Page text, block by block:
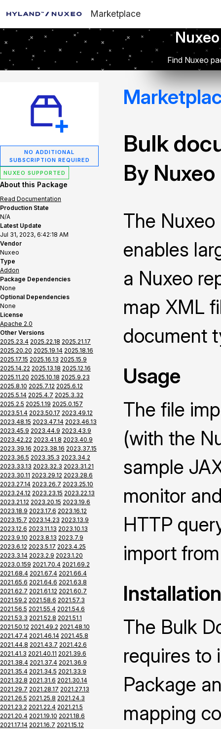
Marketplace
Find Nuxeo
NO ADDITIONAL
SUBSCRIPTION REQUIRED
NUXEO SUPPORTED
About this Package
Read Documentation
Production State
N/A
Latest Update
Jul 31, 2023, 6:42:18 AM
Vendor
Nuxeo
Type
Addon
Package Dependencies
None
Optional Dependencies
None
License
Apache 2.0
Other Versions
2025.23.4 2025.22.18 2025.21.17
2025.20.20 2025.19.14 2025.18.16
2025.17.15 2025.16.13 2025.15.9
2025.14.22 2025.13.18 2025.12.16
2025.11.20 2025.10.18 2025.9.23
2025.8.10 2025.7.12 2025.6.12
2025.5.14 2025.4.7 2025.3.32
2025.2.5 2025.1.19 2025.0.157
2023.51.4 2023.50.17 2023.49.12
2023.48.15 2023.47.14 2023.46.13
2023.45.9 2023.44.9 2023.43.9
2023.42.22 2023.41.8 2023.40.9
2023.39.16 2023.38.16 2023.37.15
2023.36.5 2023.35.3 2023.34.2
2023.33.13 2023.32.3 2023.31.21
2023.30.11 2023.29.12 2023.28.6
2023.27.14 2023.26.7 2023.25.10
2023.24.12 2023.23.15 2023.22.13
2023.21.12 2023.20.15 2023.19.6
2023.18.9 2023.17.6 2023.16.12
2023.15.7 2023.14.23 2023.13.9
2023.12.6 2023.11.13 2023.10.13
2023.9.10 2023.8.13 2023.7.9
2023.6.12 2023.5.17 2023.4.25
2023.3.14 2023.2.9 2023.1.20
2023.0.159 2021.70.4 2021.69.2
2021.68.4 2021.67.4 2021.66.4
2021.65.6 2021.64.6 2021.63.8
2021.62.7 2021.61.12 2021.60.7
2021.59.2 2021.58.6 2021.57.3
2021.56.5 2021.55.4 2021.54.6
2021.53.3 2021.52.8 2021.51.1
2021.50.12 2021.49.2 2021.48.10
2021.47.4 2021.46.14 2021.45.8
2021.44.8 2021.43.7 2021.42.6
2021.41.3 2021.40.11 2021.39.6
2021.38.4 2021.37.4 2021.36.9
2021.35.4 2021.34.5 2021.33.9
2021.32.8 2021.31.6 2021.30.14
2021.29.7 2021.28.17 2021.27.13
2021.26.5 2021.25.8 2021.24.3
2021.23.2 2021.22.4 2021.21.5
2021.20.4 2021.19.10 2021.18.6
2021.17.14 2021.16.7 2021.15.12
Bulk
By Nuxeo
The
enables
a Nuxeo
map XML
document
Usage
The file
(with the
sample
monitor
HTTP
import
Installation
The Bulk
requires to
Package
mapping